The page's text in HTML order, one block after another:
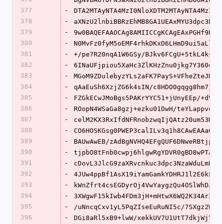
377
-
378
-
379
-
380
-
381
-
+/pe7R20nqA1W6GSy/
382
-
383
-
384
-
qAaEuSh6XzjZG6k4sIN/
385
-
FZGkECwJMoBgs5PAKrYYC51+jUnyEEp/
386
-
ROopN4WSaGa8gzj+ezku01DwH/
387
-
388
-
389
-
BAUwAwEB/
390
-
391
-
392
-
393
-
394
-
395
-
/uNncqCxv1yL5PqZIseEuRuNI5c/
396
-
DGi8aRl5xB9+lwW/